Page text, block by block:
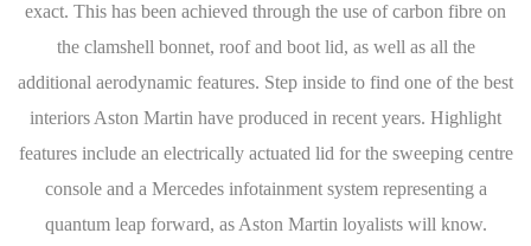
exact. This has been achieved through the use of carbon fibre on
the clamshell bonnet, roof and boot lid, as well as all the
additional aerodynamic features. Step inside to find one of the best
interiors Aston Martin have produced in recent years. Highlight
features include an electrically actuated lid for the sweeping centre
console and a Mercedes infotainment system representing a
quantum leap forward, as Aston Martin loyalists will know.